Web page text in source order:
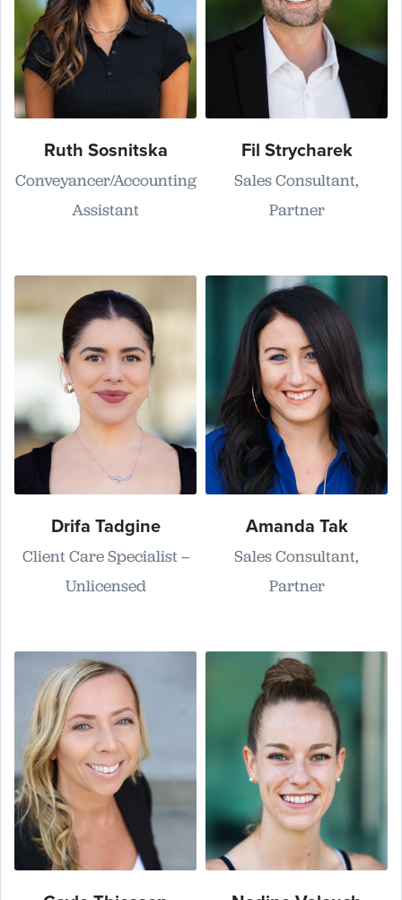
Ruth Sosnitska
Conveyancer/Accounting
Assistant
Fil Strycharek
Sales Consultant,
Partner
Drifa Tadgine
Client Care Specialist –
Unlicensed
Amanda Tak
Sales Consultant,
Partner